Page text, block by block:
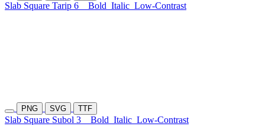
Slab Square Tarip 6 Bold Italic Low-Contrast
PNG SVG TTF
Slab Square Subol 3 Bold Italic Low-Contrast